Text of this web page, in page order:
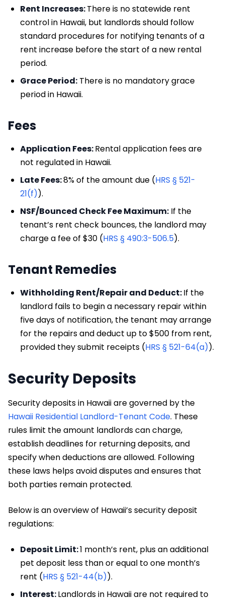
Rent Increases:There is no statewide rent
control in Hawaii, but landlords should follow
standard procedures for notifying tenants of a
rent increase before the start of a new rental
period.
Grace Period: There is no mandatory grace
period in Hawaii.
Fees
Application Fees:Rental application fees are
not regulated in Hawaii.
Late Fees:8% of the amount due (HRS § 521-
21(f)).
NSF/Bounced Check Fee Maximum: If the
tenant’s rent check bounces, the landlord may
charge a fee of $30 (HRS § 490:3-506.5).
Tenant Remedies
Withholding Rent/Repair and Deduct:If the
landlord fails to begin a necessary repair within
five days of notification, the tenant may arrange
for the repairs and deduct up to $500 from rent,
provided they submit receipts (HRS § 521-64(a)).
Security Deposits
Security deposits in Hawaii are governed by the
Hawaii Residential Landlord-Tenant Code. These
rules limit the amount landlords can charge,
establish deadlines for returning deposits, and
specify when deductions are allowed. Following
these laws helps avoid disputes and ensures that
both parties remain protected.
Below is an overview of Hawaii’s security deposit
regulations:
Deposit Limit:1 month’s rent, plus an additional
pet deposit less than or equal to one month’s
rent (HRS § 521-44(b)).
Interest:Landlords in Hawaii are not required to